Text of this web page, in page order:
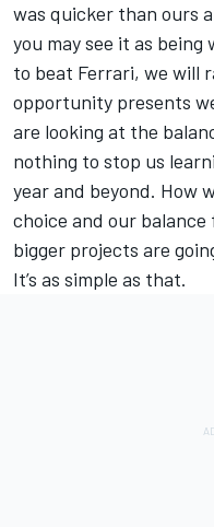
was quicker than ours
you may see it as
to beat Ferrari, we will
opportunity presents
are looking at the
nothing to stop us
year and beyond. How
choice and our
bigger projects are
It’s as simple as that.